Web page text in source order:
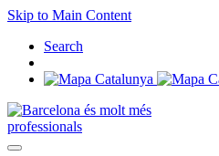
Skip to Main Content
Search
professionals